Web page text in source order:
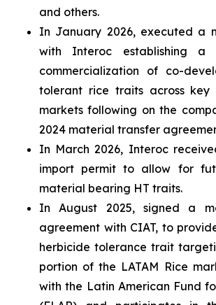
and others.
In January 2026, executed a
with Interoc establishing a
commercialization of co-
tolerant rice traits across key
markets following on the
2024 material transfer
In March 2026, Interoc
import permit to allow for
material bearing HT traits.
In August 2025, signed a
agreement with CIAT, to
herbicide tolerance trait
portion of the LATAM Rice
with the Latin American Fund